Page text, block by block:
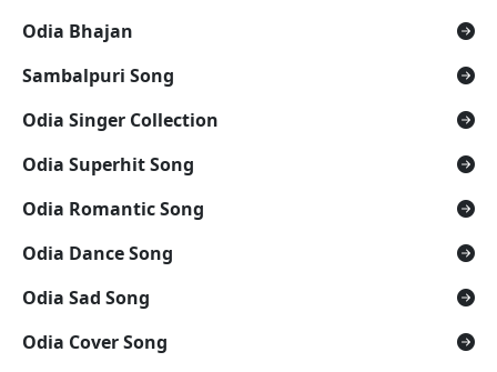
Odia Bhajan
Sambalpuri Song
Odia Singer Collection
Odia Superhit Song
Odia Romantic Song
Odia Dance Song
Odia Sad Song
Odia Cover Song